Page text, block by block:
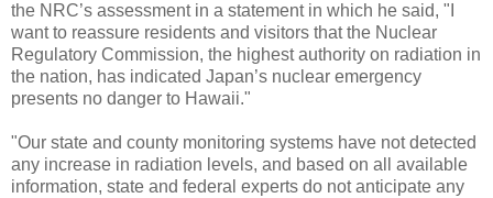
the NRC’s assessment in a statement in which he said, "I
want to reassure residents and visitors that the Nuclear
Regulatory Commission, the highest authority on radiation in
the nation, has indicated Japan’s nuclear emergency
presents no danger to Hawaii."
"Our state and county monitoring systems have not detected
any increase in radiation levels, and based on all available
information, state and federal experts do not anticipate any